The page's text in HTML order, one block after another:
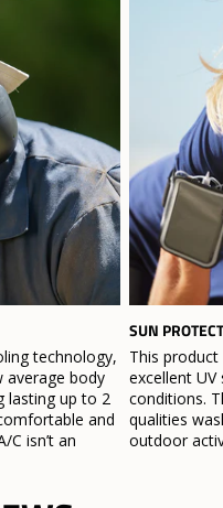
technology,
average body
lasting up to 2
and
isn’t an
SUN
This
excellent
conditions.
qualities
outdoor